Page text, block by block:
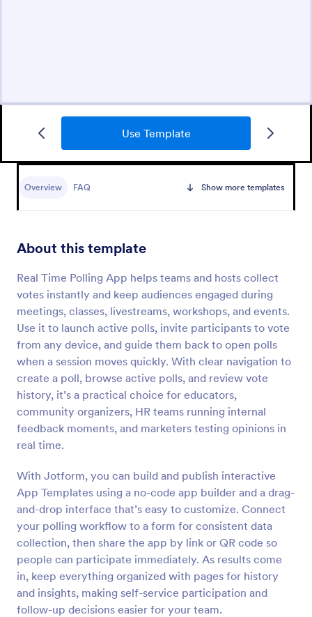
Use Template
Overview FAQ Show more templates
About this template
Real Time Polling App helps teams and hosts collect
votes instantly and keep audiences engaged during
meetings, classes, livestreams, workshops, and events.
Use it to launch active polls, invite participants to vote
from any device, and guide them back to open polls
when a session moves quickly. With clear navigation to
create a poll, browse active polls, and review vote
history, it’s a practical choice for educators,
community organizers, HR teams running internal
feedback moments, and marketers testing opinions in
real time.
With Jotform, you can build and publish interactive
App Templates using a no-code app builder and a drag-
and-drop interface that’s easy to customize. Connect
your polling workflow to a form for consistent data
collection, then share the app by link or QR code so
people can participate immediately. As results come
in, keep everything organized with pages for history
and insights, making self-service participation and
follow-up decisions easier for your team.